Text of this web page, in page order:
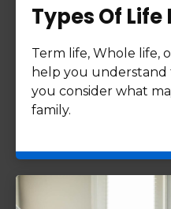
Types Of
Term life, Whole life,
help you understand
you consider what
family.